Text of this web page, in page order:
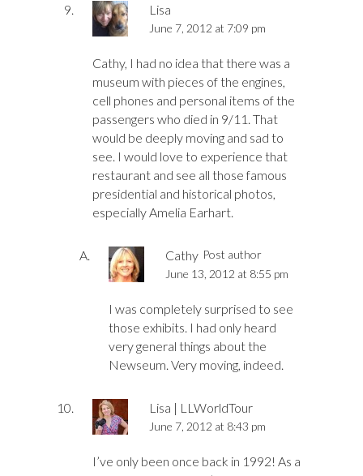
Lisa
June 7, 2012 at 7:09 pm
Cathy, I had no idea that there was a
museum with pieces of the engines,
cell phones and personal items of the
passengers who died in 9/11. That
would be deeply moving and sad to
see. I would love to experience that
restaurant and see all those famous
presidential and historical photos,
especially Amelia Earhart.
Cathy Post author
June 13, 2012 at 8:55 pm
I was completely surprised to see
those exhibits. I had only heard
very general things about the
Newseum. Very moving, indeed.
Lisa | LLWorldTour
June 7, 2012 at 8:43 pm
I’ve only been once back in 1992! As a